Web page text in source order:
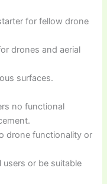
for fellow drone
drones and aerial
surfaces.
no functional
drone functionality or
or be suitable